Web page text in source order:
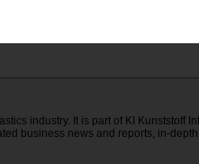
industry. It is part of KI Kunststoff
business news and reports, in-